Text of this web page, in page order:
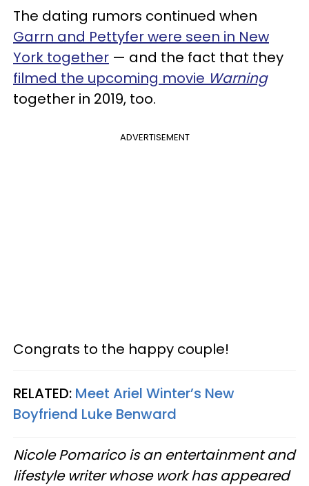
The dating rumors continued when
Garrn and Pettyfer were seen in New
York together — and the fact that they
filmed the upcoming movie Warning
together in 2019, too.
ADVERTISEMENT
Congrats to the happy couple!
RELATED: Meet Ariel Winter’s New
Boyfriend Luke Benward
Nicole Pomarico is an entertainment and
lifestyle writer whose work has appeared